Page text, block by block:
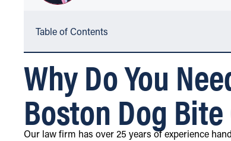
Table of Contents
Why Do You
Boston Dog Bite
Our law firm has over 25 years of experience